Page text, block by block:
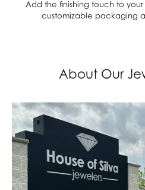
Add the finishing touch to
customizable packaging
About Our